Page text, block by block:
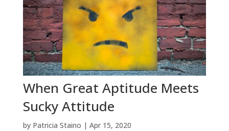
When Great Aptitude Meets
Sucky Attitude
by Patricia Staino | Apr 15, 2020